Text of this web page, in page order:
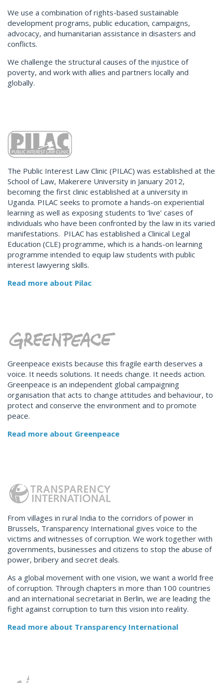
We use a combination of rights-based sustainable
development programs, public education, campaigns,
advocacy, and humanitarian assistance in disasters and
conflicts.
We challenge the structural causes of the injustice of
poverty, and work with allies and partners locally and
globally.
The Public Interest Law Clinic (PILAC) was established at the
School of Law, Makerere University in January 2012,
becoming the first clinic established at a university in
Uganda. PILAC seeks to promote a hands-on experiential
learning as well as exposing students to ‘live’ cases of
individuals who have been confronted by the law in its varied
manifestations. PILAC has established a Clinical Legal
Education (CLE) programme, which is a hands-on learning
programme intended to equip law students with public
interest lawyering skills.
Read more about Pilac
Greenpeace exists because this fragile earth deserves a
voice. It needs solutions. It needs change. It needs action.
Greenpeace is an independent global campaigning
organisation that acts to change attitudes and behaviour, to
protect and conserve the environment and to promote
peace.
Read more about Greenpeace
From villages in rural India to the corridors of power in
Brussels, Transparency International gives voice to the
victims and witnesses of corruption. We work together with
governments, businesses and citizens to stop the abuse of
power, bribery and secret deals.
As a global movement with one vision, we want a world free
of corruption. Through chapters in more than 100 countries
and an international secretariat in Berlin, we are leading the
fight against corruption to turn this vision into reality.
Read more about Transparency International